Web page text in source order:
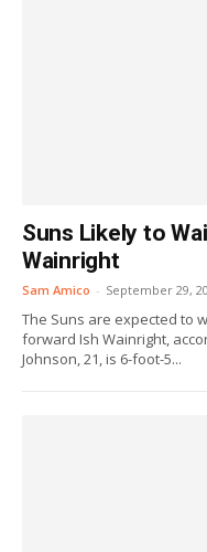
Suns Likely to
Wainright
Sam Amico - September 29,
The Suns are expected to
forward Ish Wainright,
Johnson, 21, is 6-foot-5...